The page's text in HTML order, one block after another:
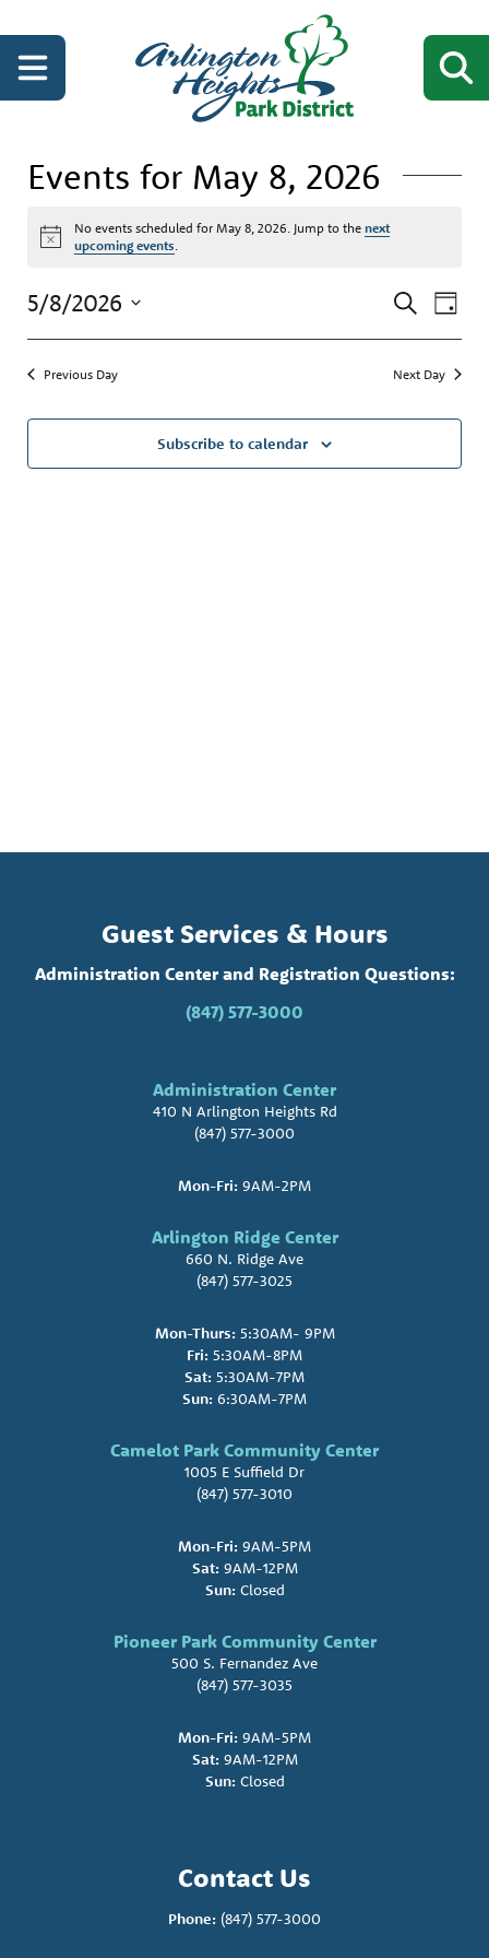
Events for May 8, 2026
Notice
No events scheduled for May 8, 2026. Jump to thenext
upcoming events
Events
Views
SearchDay
5/8/2026
Previous Day Next Day
Subscribe to calendar
Guest Services & Hours
Administration Center and Registration Questions:
(847) 577-3000
Administration Center
410 N Arlington Heights Rd
(847) 577-3000
Mon-Fri: 9AM-2PM
Arlington Ridge Center
660 N. Ridge Ave
(847) 577-3025
Mon-Thurs:5:30AM- 9PM
Fri: 5:30AM-8PM
Sat: 5:30AM-7PM
Sun: 6:30AM-7PM
Camelot Park Community Center
1005 E Suffield Dr
(847) 577-3010
Mon-Fri: 9AM-5PM
Sat:9AM-12PM
Sun:Closed
Pioneer Park Community Center
500 S. Fernandez Ave
(847) 577-3035
Mon-Fri: 9AM-5PM
Sat:9AM-12PM
Sun:Closed
Contact Us
Phone: (847) 577-3000